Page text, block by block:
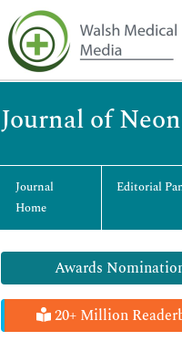
Journal of
Journal
Home
Editorial
Awards
20+ Million